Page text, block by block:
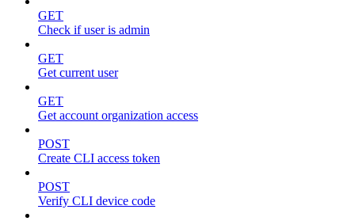
GET
Check if user is admin
GET
Get current user
GET
Get account organization access
POST
Create CLI access token
POST
Verify CLI device code